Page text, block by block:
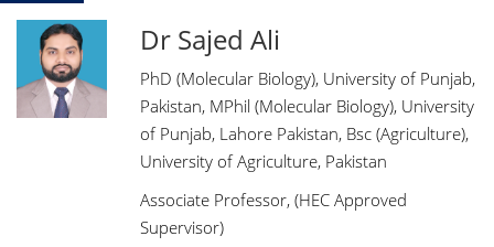
Dr Sajed Ali
PhD (Molecular Biology), University of Punjab,
Pakistan, MPhil (Molecular Biology), University
of Punjab, Lahore Pakistan, Bsc (Agriculture),
University of Agriculture, Pakistan
Associate Professor, (HEC Approved
Supervisor)